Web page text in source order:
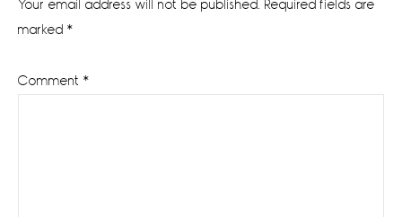
Your email address will not be published. Required fields are
marked *
Comment *